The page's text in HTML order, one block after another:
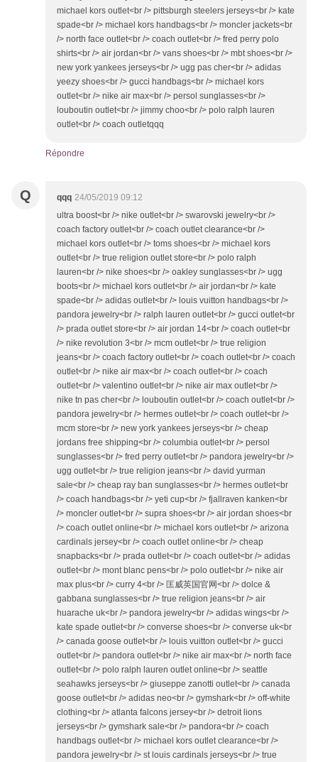
michael kors outlet<br /> pittsburgh steelers jerseys<br /> kate
spade<br /> michael kors handbags<br /> moncler jackets<br
/> north face outlet<br /> coach outlet<br /> fred perry polo
shirts<br /> air jordan<br /> vans shoes<br /> mbt shoes<br />
new york yankees jerseys<br /> ugg pas cher<br /> adidas
yeezy shoes<br /> gucci handbags<br /> michael kors
outlet<br /> nike air max<br /> persol sunglasses<br />
louboutin outlet<br /> jimmy choo<br /> polo ralph lauren
outlet<br /> coach outletqqq
Répondre
Q qqq 24/05/2019 09:12
ultra boost<br /> nike outlet<br /> swarovski jewelry<br />
coach factory outlet<br /> coach outlet clearance<br />
michael kors outlet<br /> toms shoes<br /> michael kors
outlet<br /> true religion outlet store<br /> polo ralph
lauren<br /> nike shoes<br /> oakley sunglasses<br /> ugg
boots<br /> michael kors outlet<br /> air jordan<br /> kate
spade<br /> adidas outlet<br /> louis vuitton handbags<br />
pandora jewelry<br /> ralph lauren outlet<br /> gucci outlet<br
/> prada outlet store<br /> air jordan 14<br /> coach outlet<br
/> nike revolution 3<br /> mcm outlet<br /> true religion
jeans<br /> coach factory outlet<br /> coach outlet<br /> coach
outlet<br /> nike air max<br /> coach outlet<br /> coach
outlet<br /> valentino outlet<br /> nike air max outlet<br />
nike tn pas cher<br /> louboutin outlet<br /> coach outlet<br />
pandora jewelry<br /> hermes outlet<br /> coach outlet<br />
mcm store<br /> new york yankees jerseys<br /> cheap
jordans free shipping<br /> columbia outlet<br /> persol
sunglasses<br /> fred perry outlet<br /> pandora jewelry<br />
ugg outlet<br /> true religion jeans<br /> david yurman
sale<br /> cheap ray ban sunglasses<br /> hermes outlet<br
/> coach handbags<br /> yeti cup<br /> fjallraven kanken<br
/> moncler outlet<br /> supra shoes<br /> air jordan shoes<br
/> coach outlet online<br /> michael kors outlet<br /> arizona
cardinals jersey<br /> coach outlet online<br /> cheap
snapbacks<br /> prada outlet<br /> coach outlet<br /> adidas
outlet<br /> mont blanc pens<br /> polo outlet<br /> nike air
max plus<br /> curry 4<br /> 匡威英国官网<br /> dolce &
gabbana sunglasses<br /> true religion jeans<br /> air
huarache uk<br /> pandora jewelry<br /> adidas wings<br />
kate spade outlet<br /> converse shoes<br /> converse uk<br
/> canada goose outlet<br /> louis vuitton outlet<br /> gucci
outlet<br /> pandora outlet<br /> nike air max<br /> north face
outlet<br /> polo ralph lauren outlet online<br /> seattle
seahawks jerseys<br /> giuseppe zanotti outlet<br /> canada
goose outlet<br /> adidas neo<br /> gymshark<br /> off-white
clothing<br /> atlanta falcons jersey<br /> detroit lions
jerseys<br /> gymshark sale<br /> pandora<br /> coach
handbags outlet<br /> michael kors outlet clearance<br />
pandora jewelry<br /> st louis cardinals jerseys<br /> true